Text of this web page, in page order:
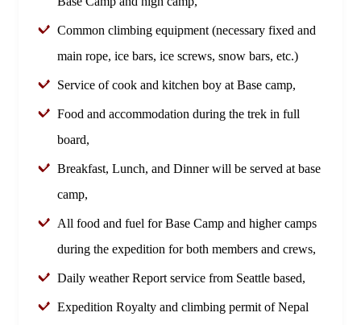
Common climbing equipment (necessary fixed and
main rope, ice bars, ice screws, snow bars, etc.)
Service of cook and kitchen boy at Base camp,
Food and accommodation during the trek in full
board,
Breakfast, Lunch, and Dinner will be served at base
camp,
All food and fuel for Base Camp and higher camps
during the expedition for both members and crews,
Daily weather Report service from Seattle based,
Expedition Royalty and climbing permit of Nepal